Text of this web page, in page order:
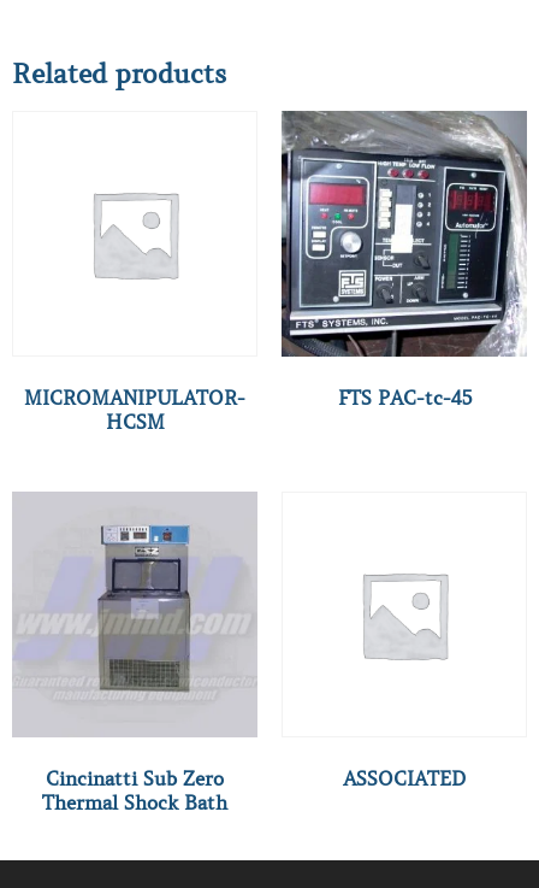
Related products
MICROMANIPULATOR-
HCSM
FTS PAC-tc-45
Cincinatti Sub Zero
Thermal Shock Bath
ASSOCIATED